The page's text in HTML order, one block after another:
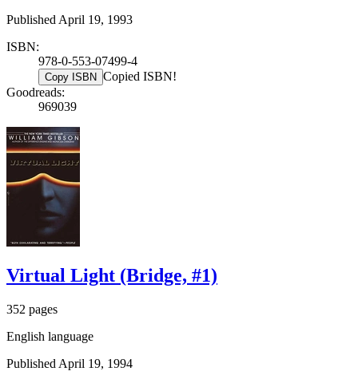
Published April 19, 1993
ISBN:
978-0-553-07499-4
Copy ISBN Copied ISBN!
Goodreads:
969039
Virtual Light (Bridge, #1)
352 pages
English language
Published April 19, 1994